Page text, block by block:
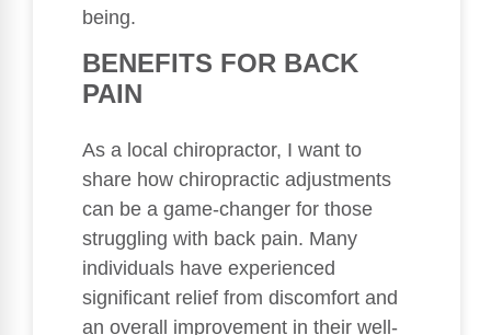
being.
BENEFITS FOR BACK
PAIN
As a local chiropractor, I want to
share how chiropractic adjustments
can be a game-changer for those
struggling with back pain. Many
individuals have experienced
significant relief from discomfort and
an overall improvement in their well-